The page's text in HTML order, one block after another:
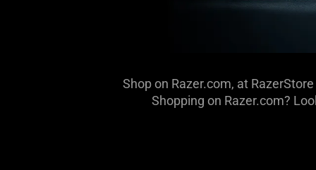
Shop on Razer.com, at
Shopping on Razer.com?